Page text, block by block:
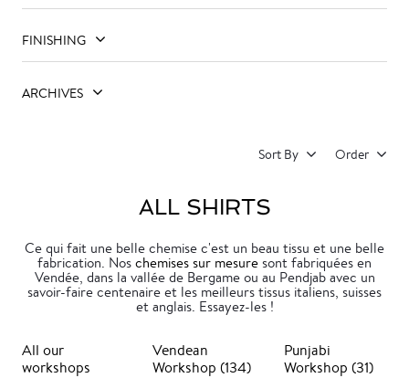
FINISHING
ARCHIVES
Sort By Order
ALL SHIRTS
Ce qui fait une belle chemise c'est un beau tissu et une belle
fabrication. Nos chemises sur mesure sont fabriquées en
Vendée, dans la vallée de Bergame ou au Pendjab avec un
savoir-faire centenaire et les meilleurs tissus italiens, suisses
et anglais. Essayez-les !
All our
workshops
Vendean
Workshop (134)
Punjabi
Workshop (31)